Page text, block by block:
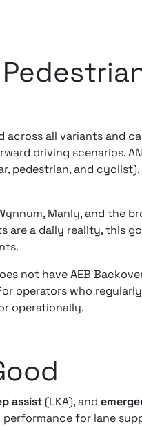
across all variants
driving scenarios.
pedestrian, and
Manly, and the
are a daily reality, this
not have AEB
operators who
operationally.
assist (LKA), and
performance for lane